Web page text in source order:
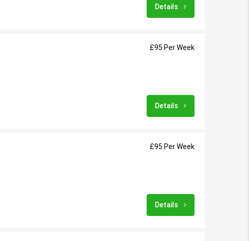
Details
£95 Per Week
Details
£95 Per Week
Details